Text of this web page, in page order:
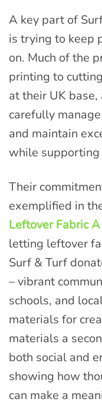
A key part of
is trying to keep
on. Much of the
printing to
at their UK
carefully
and maintain
while
Their
exemplified in
Leftover Fabric
letting leftover
Surf & Turf
– vibrant
schools, and
materials for
materials a
both social and
showing how
can make a